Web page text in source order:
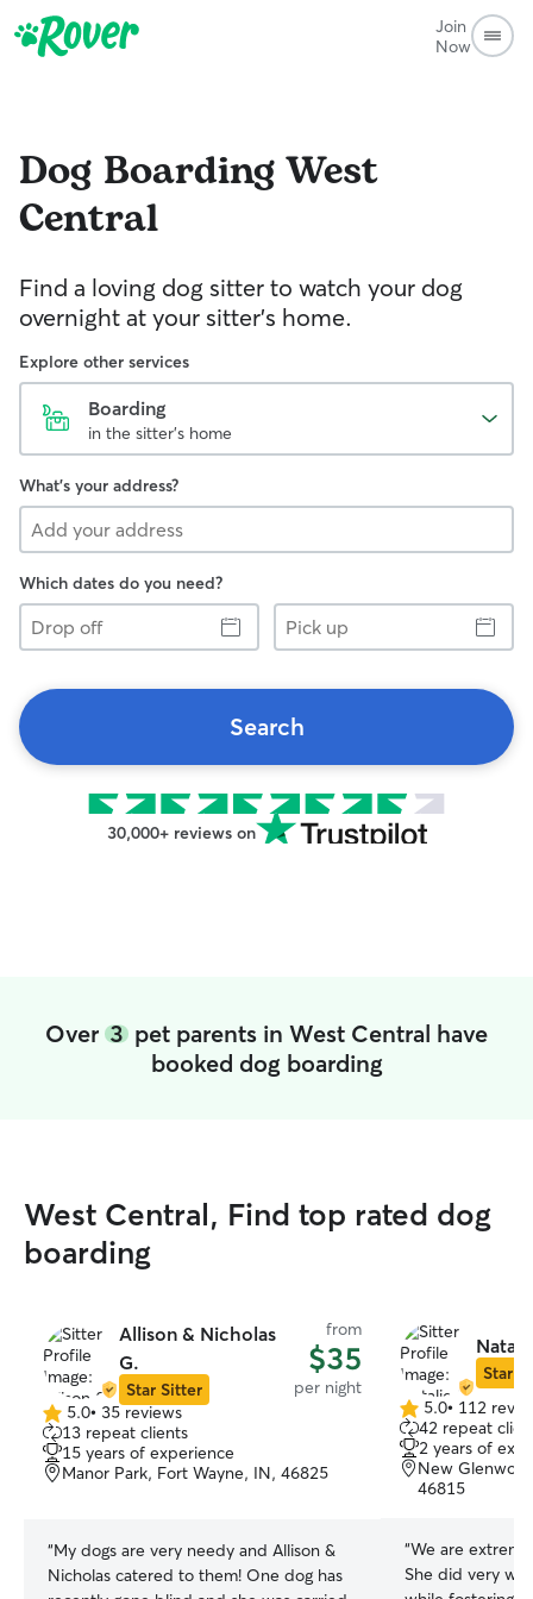
Join
Now
Dog BoardingWest
Central
Find a loving dog sitter to watch your dog
overnight at your sitter's home.
Explore other services
Boarding
in the sitter's home
What's your address?
Which dates do you need?
Drop
off
Pick
up
Search
30,000+ reviews on
Over 3 pet parents in West Central have
booked dog boarding
West Central, Find top rated dog
boarding
Allison & Nicholas
G.
Star Sitter
from
$35
per night
5.0
out
of
5
5.0• 35 reviews
13 repeat clients
15 years of experience
Manor Park, Fort Wayne, IN, 46825
“My dogs are very needy and Allison &
Nicholas catered to them! One dog has
Star
5.0
out
of
5
5.0• 112
42 repeat
2 years of
New
46815
“We are extremely
She did very